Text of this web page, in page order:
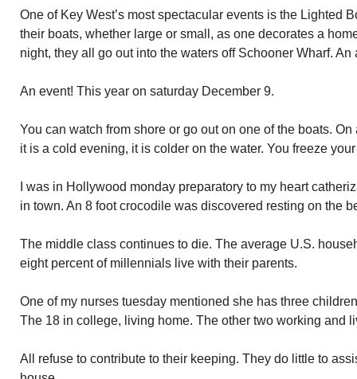
One of Key West’s most spectacular events is the Lighted
their boats, whether large or small, as one decorates a
night, they all go out into the waters off Schooner Wharf. An
An event! This year on saturday December 9.
You can watch from shore or go out on one of the boats.
it is a cold evening, it is colder on the water. You freeze
I was in Hollywood monday preparatory to my heart
in town. An 8 foot crocodile was discovered resting on the
The middle class continues to die. The average U.S.
eight percent of millennials live with their parents.
One of my nurses tuesday mentioned she has three
The 18 in college, living home. The other two working and
All refuse to contribute to their keeping. They do little to